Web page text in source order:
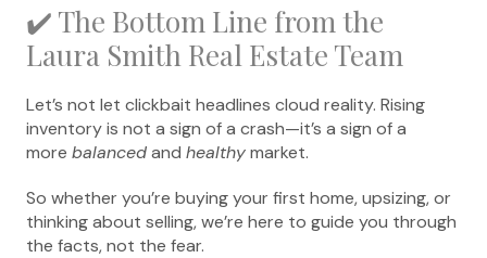
✔️ The Bottom Line from the
Laura Smith Real Estate Team
Let’s not let clickbait headlines cloud reality. Rising
inventory is not a sign of a crash—it’s a sign of a
more balancedand healthymarket.
So whether you’re buying your first home, upsizing, or
thinking about selling, we’re here to guide you through
the facts, not the fear.